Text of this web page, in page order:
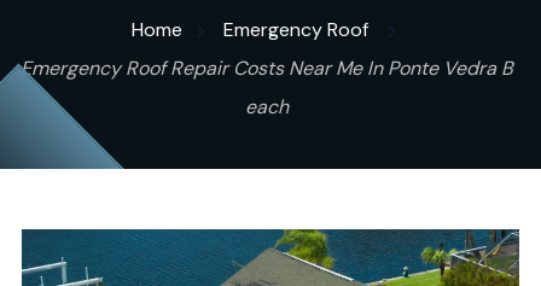
Home
Emergency Roof
Emergency Roof Repair Costs Near Me In Ponte Vedra B
each